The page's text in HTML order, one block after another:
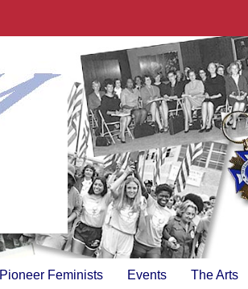
Pioneer Feminists Events The Arts